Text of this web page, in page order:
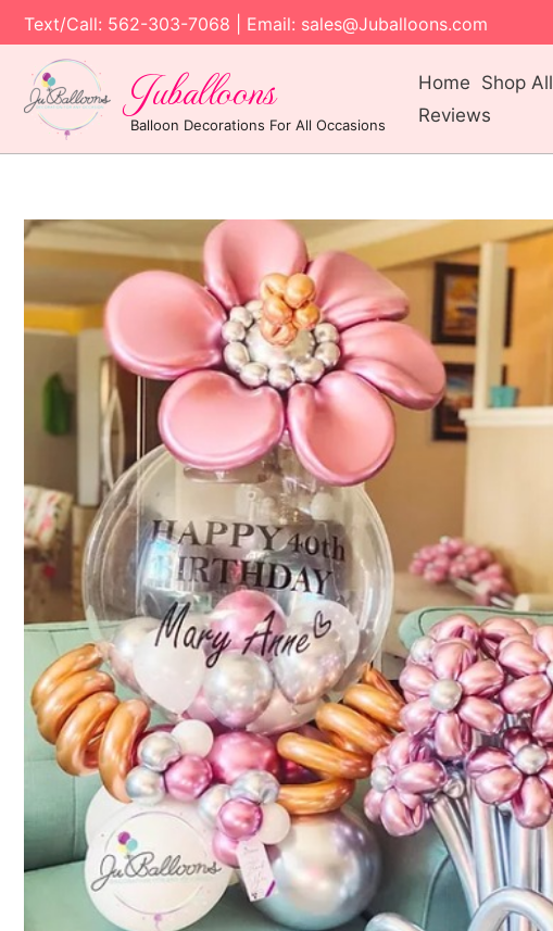
Text/Call: 562-303-7068 | Email: sales@Juballoons.com
Juballoons
Balloon Decorations For All Occasions
Home Shop All
Reviews